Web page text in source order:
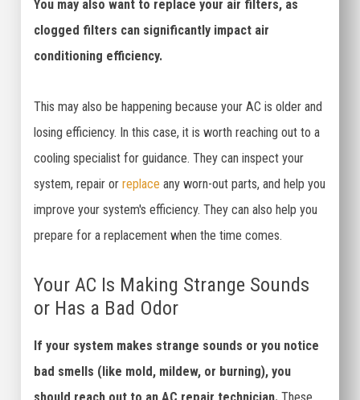
You may also want to replace your air filters, as
clogged filters can significantly impact air
conditioning efficiency.
This may also be happening because your AC is older and
losing efficiency. In this case, it is worth reaching out to a
cooling specialist for guidance. They can inspect your
system, repair or replace any worn-out parts, and help you
improve your system's efficiency. They can also help you
prepare for a replacement when the time comes.
Your AC Is Making Strange Sounds
or Has a Bad Odor
If your system makes strange sounds or you notice
bad smells (like mold, mildew, or burning), you